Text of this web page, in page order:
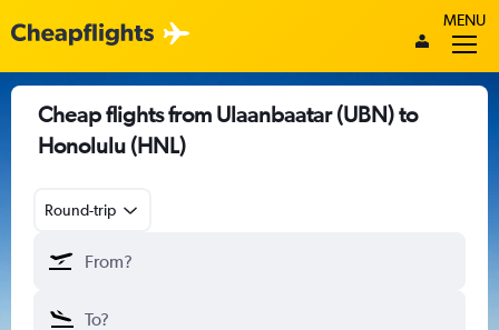
MENU
Cheap flights from Ulaanbaatar (UBN) to
Honolulu (HNL)
Round-trip